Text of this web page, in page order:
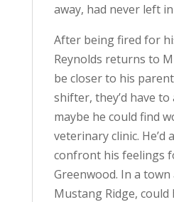
away, had never left
After being fired for
Reynolds returns to
be closer to his
shifter, they’d have to
maybe he could find
veterinary clinic. He’d
confront his feelings
Greenwood. In a town
Mustang Ridge,